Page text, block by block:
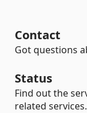
Contact
Got questions
Status
Find out the
related services.